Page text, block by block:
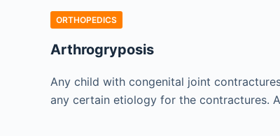
ORTHOPEDICS
Arthrogryposis
Any child with congenital joint
any certain etiology for the contractures.